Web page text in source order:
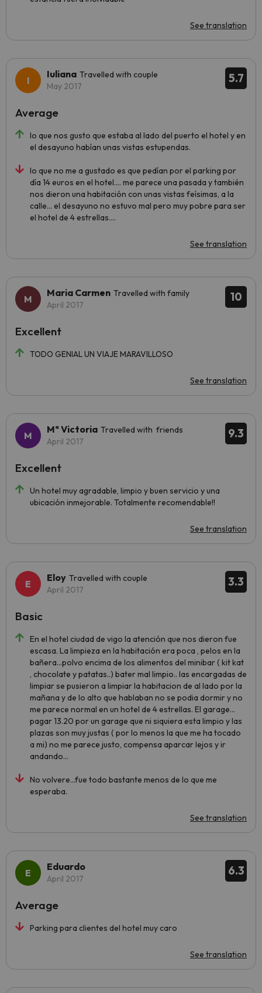
See translation
5.7
Iuliana Travelled with couple
May 2017
lo que nos gusto que estaba al lado del puerto el hotel y en
el desayuno habían unas vistas estupendas.
lo que no me a gustado es que pedían por el parking por
día 14 euros en el hotel.... me parece una pasada y también
nos dieron una habitación con unas vistas feísimas, a la
calle... el desayuno no estuvo mal pero muy pobre para ser
el hotel de 4 estrellas....
See translation
Average
10
Maria Carmen Travelled with family
April 2017
TODO GENIAL UN VIAJE MARAVILLOSO
See translation
Excellent
9.3
Mª Victoria Travelled with friends
April 2017
Un hotel muy agradable, limpio y buen servicio y una
ubicación inmejorable. Totalmente recomendable!!
See translation
Excellent
3.3
Eloy Travelled with couple
April 2017
En el hotel ciudad de vigo la atención que nos dieron fue
escasa. La limpieza en la habitación era poca , pelos en la
bañera...polvo encima de los alimentos del minibar ( kit kat
, chocolate y patatas..) bater mal limpio.. las encargadas de
limpiar se pusieron a limpiar la habitacion de al lado por la
mañana y de lo alto que hablaban no se podia dormir y no
me parece normal en un hotel de 4 estrellas. El garage...
pagar 13.20 por un garage que ni siquiera esta limpio y las
plazas son muy justas ( por lo menos la que me ha tocado
a mi) no me parece justo, compensa aparcar lejos y ir
andando...
No volvere...fue todo bastante menos de lo que me
esperaba.
See translation
Basic
6.3
Eduardo
April 2017
Parking para clientes del hotel muy caro
See translation
Average